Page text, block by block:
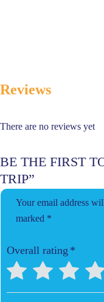
Reviews
There are no reviews yet
BE THE FIRST
TRIP”
Your email address
marked *
Overall rating *